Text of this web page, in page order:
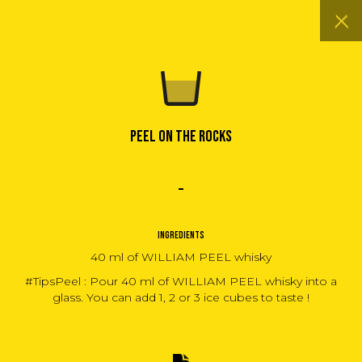
PEEL ON THE ROCKS
INGREDIENTS
40 ml of WILLIAM PEEL whisky
#TipsPeel : Pour 40 ml of WILLIAM PEEL whisky into a
glass. You can add 1, 2 or 3 ice cubes to taste !